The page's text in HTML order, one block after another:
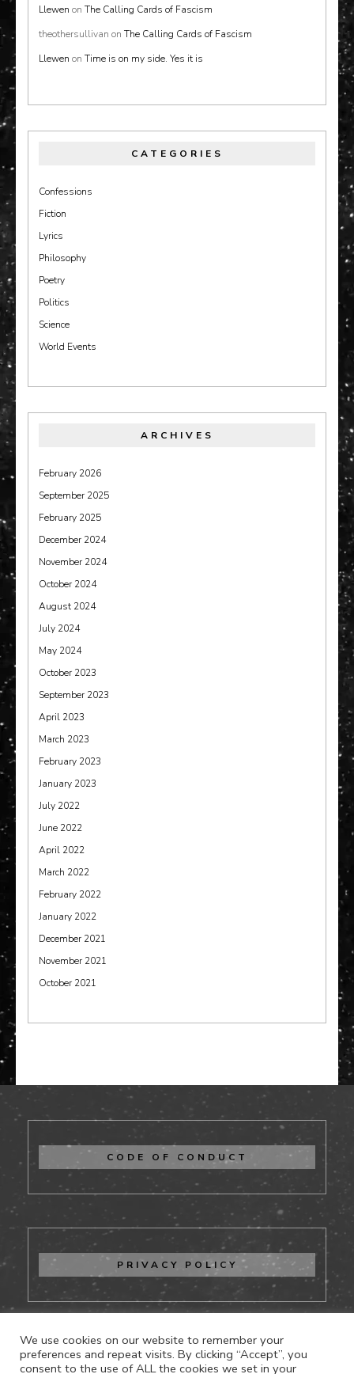
Llewen on The Calling Cards of Fascism
theothersullivan on The Calling Cards of Fascism
Llewen on Time is on my side. Yes it is
CATEGORIES
Confessions
Fiction
Lyrics
Philosophy
Poetry
Politics
Science
World Events
ARCHIVES
February 2026
September 2025
February 2025
December 2024
November 2024
October 2024
August 2024
July 2024
May 2024
October 2023
September 2023
April 2023
March 2023
February 2023
January 2023
July 2022
June 2022
April 2022
March 2022
February 2022
January 2022
December 2021
November 2021
October 2021
CODE OF CONDUCT
PRIVACY POLICY
We use cookies on our website to remember your
preferences and repeat visits. By clicking “Accept”, you
consent to the use of ALL the cookies we set in your